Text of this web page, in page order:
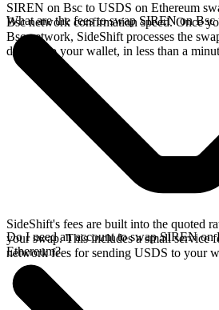
SIREN on Bsc to USDS on Ethereum
Bsc network confirmation speed. Once
Bsc network, SideShift processes the
directly to your wallet, in less than a
What are the fees to swap SIREN on
SideShift's fees are built into the quoted
your swap. This includes a small service
network fees for sending USDS to your
Do I need an account to swap SIREN on
Ethereum?